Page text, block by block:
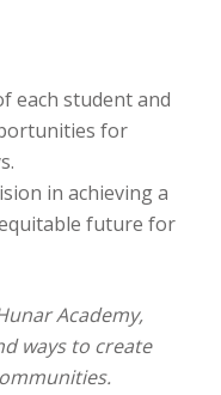
each student and
for
in achieving a
future for
Academy,
ways to create